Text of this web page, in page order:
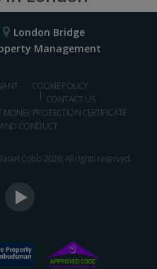
London Bridge
Management
COOKIE POLICY
CONTACT US
MONEY PROTECTION CERTIFICATE
AND CONDUCT
Cobb 2026, All rights reserved.